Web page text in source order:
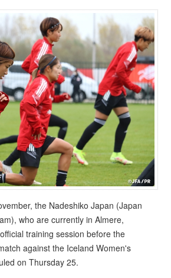
the Nadeshiko Japan (Japan
who are currently in Almere,
training session before the
against the Iceland Women's
on Thursday 25.